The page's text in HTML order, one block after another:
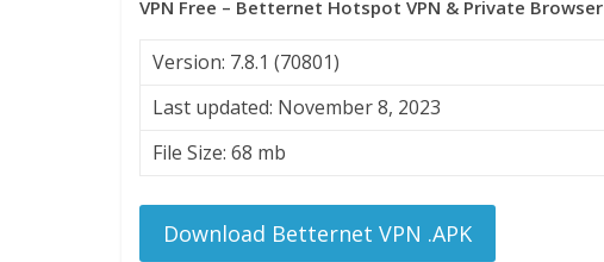
VPN Free – Betternet Hotspot VPN & Private Browser
Version: 7.8.1 (70801)
Last updated: November 8, 2023
File Size: 68 mb
Download Betternet VPN .APK